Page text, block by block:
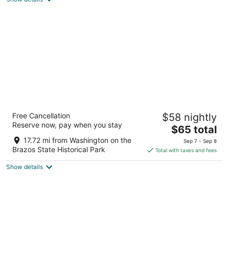
Super 8 by Wyndham Brenham TX
2.5
out
2209 Highway 290 E. Brenham TX
Free Cancellation
Reserve now, pay when you stay
17.72 mi from Washington on the
Brazos State Historical Park
$58 nightly
The
price
is
$65
$65 total
Sep 7 - Sep 8
Total with taxes and fees
Show details